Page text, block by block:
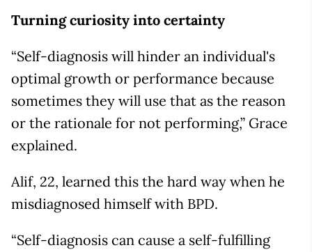
Turning curiosity into certainty
“Self-diagnosis will hinder an individual's
optimal growth or performance because
sometimes they will use that as the reason
or the rationale for not performing,” Grace
explained.
Alif, 22, learned this the hard way when he
misdiagnosed himself with BPD.
“Self-diagnosis can cause a self-fulfilling